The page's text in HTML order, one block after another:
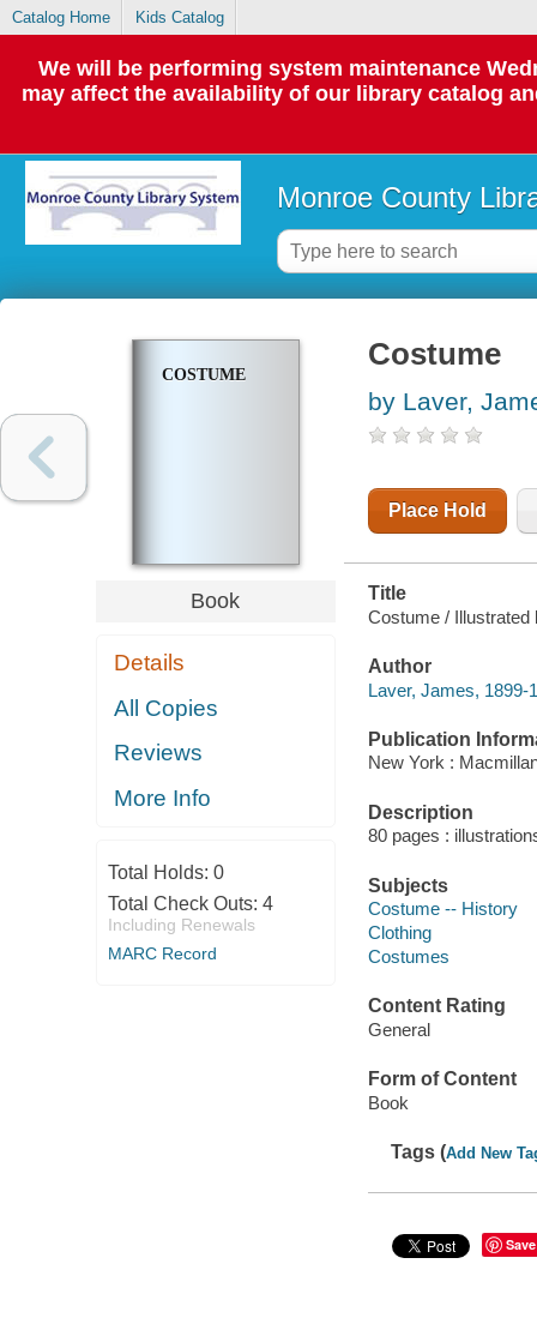
Catalog Home Kids Catalog
We will be performing system maintenance
may affect the availability of our library catalog
Monroe County
COSTUME
Book
Details
All Copies
Reviews
More Info
Total Holds: 0
Total Check Outs: 4
Including Renewals
MARC Record
Costume
by Laver,
Place Hold
Title
Costume / Illustrated
Author
Laver, James, 1899-
Publication
New York :
Description
80 pages :
Subjects
Costume -- History
Clothing
Costumes
Content Rating
General
Form of Content
Book
Tags (Add New
Save